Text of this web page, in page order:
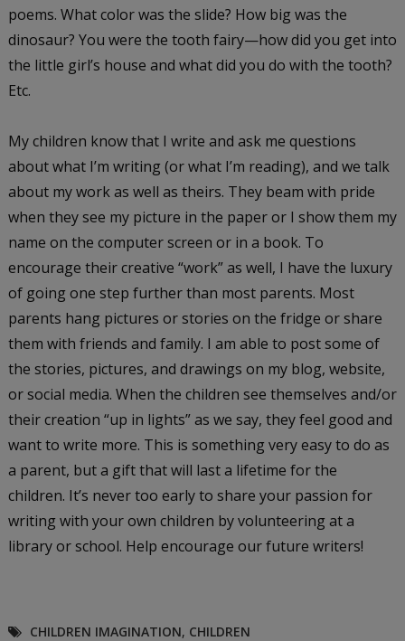
poems. What color was the slide? How big was the
dinosaur? You were the tooth fairy—how did you get into
the little girl’s house and what did you do with the tooth?
Etc.
My children know that I write and ask me questions
about what I’m writing (or what I’m reading), and we talk
about my work as well as theirs. They beam with pride
when they see my picture in the paper or I show them my
name on the computer screen or in a book. To
encourage their creative “work” as well, I have the luxury
of going one step further than most parents. Most
parents hang pictures or stories on the fridge or share
them with friends and family. I am able to post some of
the stories, pictures, and drawings on my blog, website,
or social media. When the children see themselves and/or
their creation “up in lights” as we say, they feel good and
want to write more. This is something very easy to do as
a parent, but a gift that will last a lifetime for the
children. It’s never too early to share your passion for
writing with your own children by volunteering at a
library or school. Help encourage our future writers!
CHILDREN IMAGINATION, CHILDREN